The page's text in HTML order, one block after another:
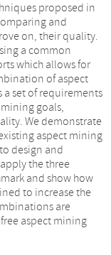
proposed in
and
on, their quality.
a common
which allows for
of aspect
set of requirements
goals,
We demonstrate
aspect mining
design and
the three
and show how
to increase the
are
aspect mining